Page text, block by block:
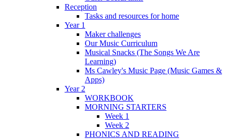
Reception
Tasks and resources for home
Year 1
Maker challenges
Our Music Curriculum
Musical Snacks (The Songs We Are
Learning)
Ms Cawley's Music Page (Music Games &
Apps)
Year 2
WORKBOOK
MORNING STARTERS
Week 1
Week 2
PHONICS AND READING